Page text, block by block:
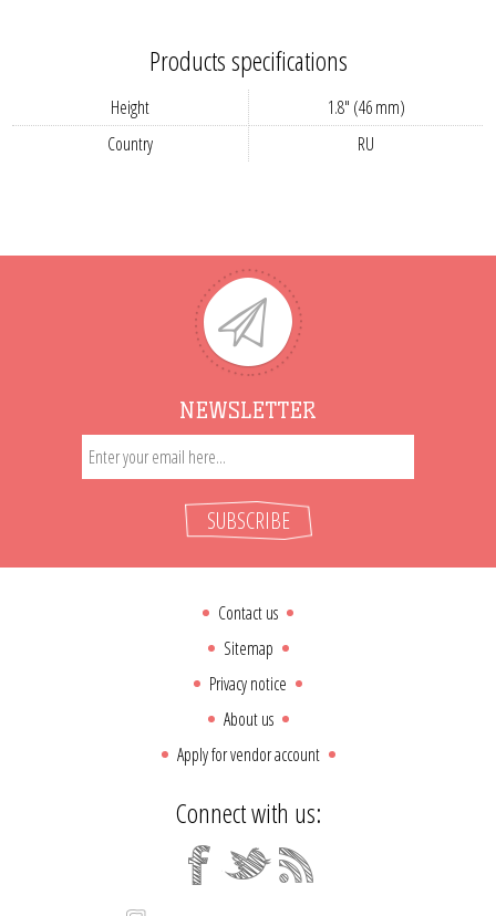
Products specifications
Height
1.8" (46 mm)
Country
RU
NEWSLETTER
SUBSCRIBE
Contact us
Sitemap
Privacy notice
About us
Apply for vendor account
Connect with us: